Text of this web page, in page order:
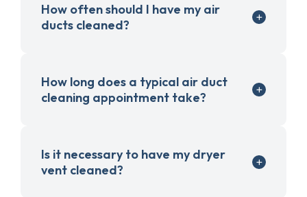
How often should I have my air
ducts cleaned?
How long does a typical air duct
cleaning appointment take?
Is it necessary to have my dryer
vent cleaned?